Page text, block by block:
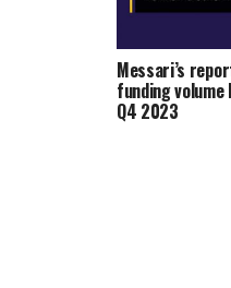
Messari’s
funding
Q4 2023